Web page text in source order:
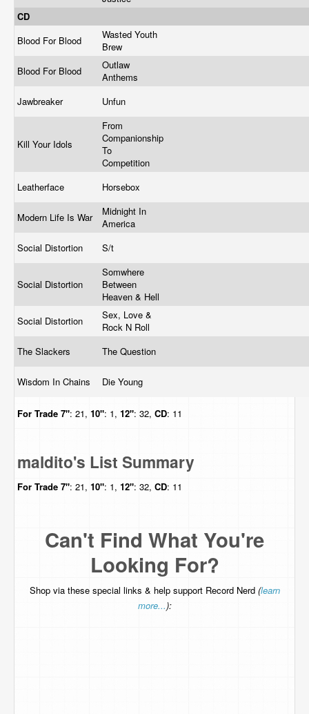
CD
Blood For Blood
Wasted Youth
Brew
Blood For Blood
Outlaw
Anthems
Jawbreaker
Unfun
Kill Your Idols
From
Companionship
To
Competition
Leatherface
Horsebox
Modern Life Is War
Midnight In
America
Social Distortion
S/t
Social Distortion
Somwhere
Between
Heaven & Hell
Social Distortion
Sex, Love &
Rock N Roll
The Slackers
The Question
Wisdom In Chains Die Young
For Trade 7": 21, 10": 1, 12": 32, CD: 11
maldito's List Summary
For Trade 7": 21, 10": 1, 12": 32, CD: 11
Can't Find What You're
Looking For?
Shop via these special links & help support Record Nerd (learn
more...):